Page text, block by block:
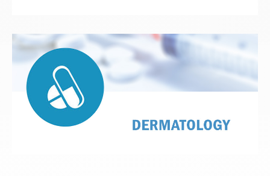
View Details